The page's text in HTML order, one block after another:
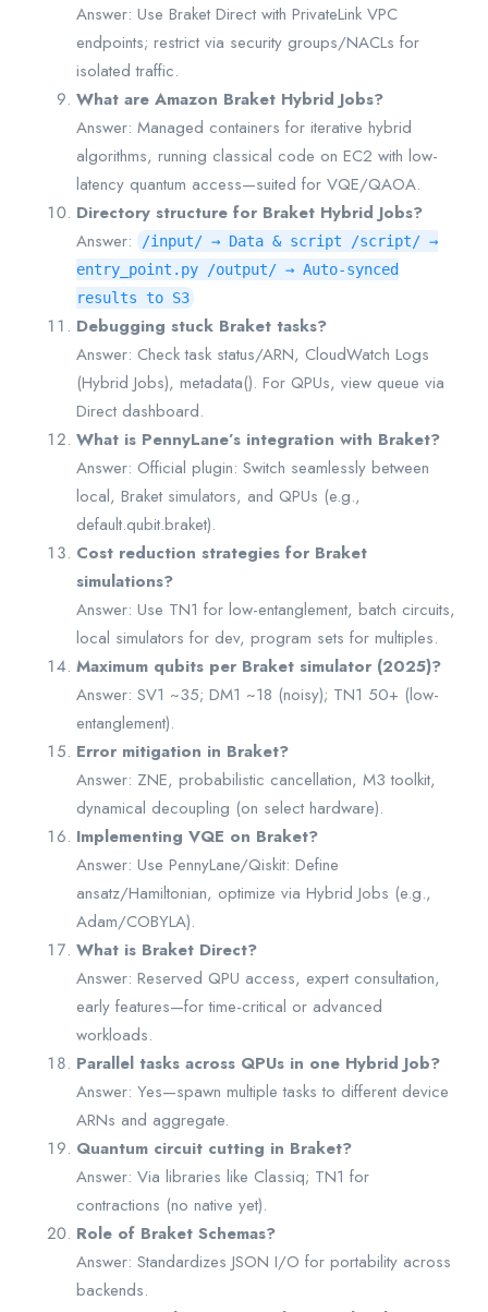
Answer: Use Braket Direct with PrivateLink VPC
endpoints; restrict via security groups/NACLs for
isolated traffic.
What are Amazon Braket Hybrid Jobs?
Answer: Managed containers for iterative hybrid
algorithms, running classical code on EC2 with low-
latency quantum access—suited for VQE/QAOA.
Directory structure for Braket Hybrid Jobs?
Answer:
/input/ → Data & script /script/ →
entry_point.py /output/ → Auto-synced
results to S3
Debugging stuck Braket tasks?
Answer: Check task status/ARN, CloudWatch Logs
(Hybrid Jobs), metadata(). For QPUs, view queue via
Direct dashboard.
What is PennyLane’s integration with Braket?
Answer: Official plugin: Switch seamlessly between
local, Braket simulators, and QPUs (e.g.,
default.qubit.braket).
Cost reduction strategies for Braket
simulations?
Answer: Use TN1 for low-entanglement, batch circuits,
local simulators for dev, program sets for multiples.
Maximum qubits per Braket simulator (2025)?
Answer: SV1 ~35; DM1 ~18 (noisy); TN1 50+ (low-
entanglement).
Error mitigation in Braket?
Answer: ZNE, probabilistic cancellation, M3 toolkit,
dynamical decoupling (on select hardware).
Implementing VQE on Braket?
Answer: Use PennyLane/Qiskit: Define
ansatz/Hamiltonian, optimize via Hybrid Jobs (e.g.,
Adam/COBYLA).
What is Braket Direct?
Answer: Reserved QPU access, expert consultation,
early features—for time-critical or advanced
workloads.
Parallel tasks across QPUs in one Hybrid Job?
Answer: Yes—spawn multiple tasks to different device
ARNs and aggregate.
Quantum circuit cutting in Braket?
Answer: Via libraries like Classiq; TN1 for
contractions (no native yet).
Role of Braket Schemas?
Answer: Standardizes JSON I/O for portability across
backends.